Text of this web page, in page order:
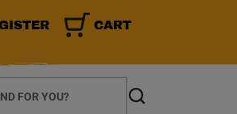
CART
Search